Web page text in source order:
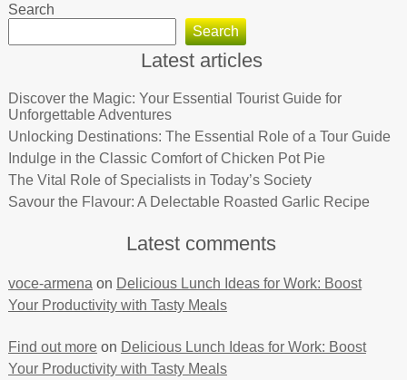
Search
Search
Latest articles
Discover the Magic: Your Essential Tourist Guide for
Unforgettable Adventures
Unlocking Destinations: The Essential Role of a Tour Guide
Indulge in the Classic Comfort of Chicken Pot Pie
The Vital Role of Specialists in Today’s Society
Savour the Flavour: A Delectable Roasted Garlic Recipe
Latest comments
voce-armena on Delicious Lunch Ideas for Work: Boost
Your Productivity with Tasty Meals
Find out moreon Delicious Lunch Ideas for Work: Boost
Your Productivity with Tasty Meals